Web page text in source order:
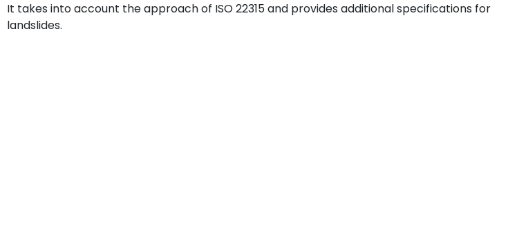
It takes into account the approach of ISO 22315 and provides additional specifications for
landslides.